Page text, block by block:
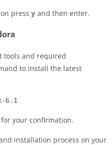
press y and then enter.
tools and required
to install the latest
6.1
your confirmation.
installation process on your